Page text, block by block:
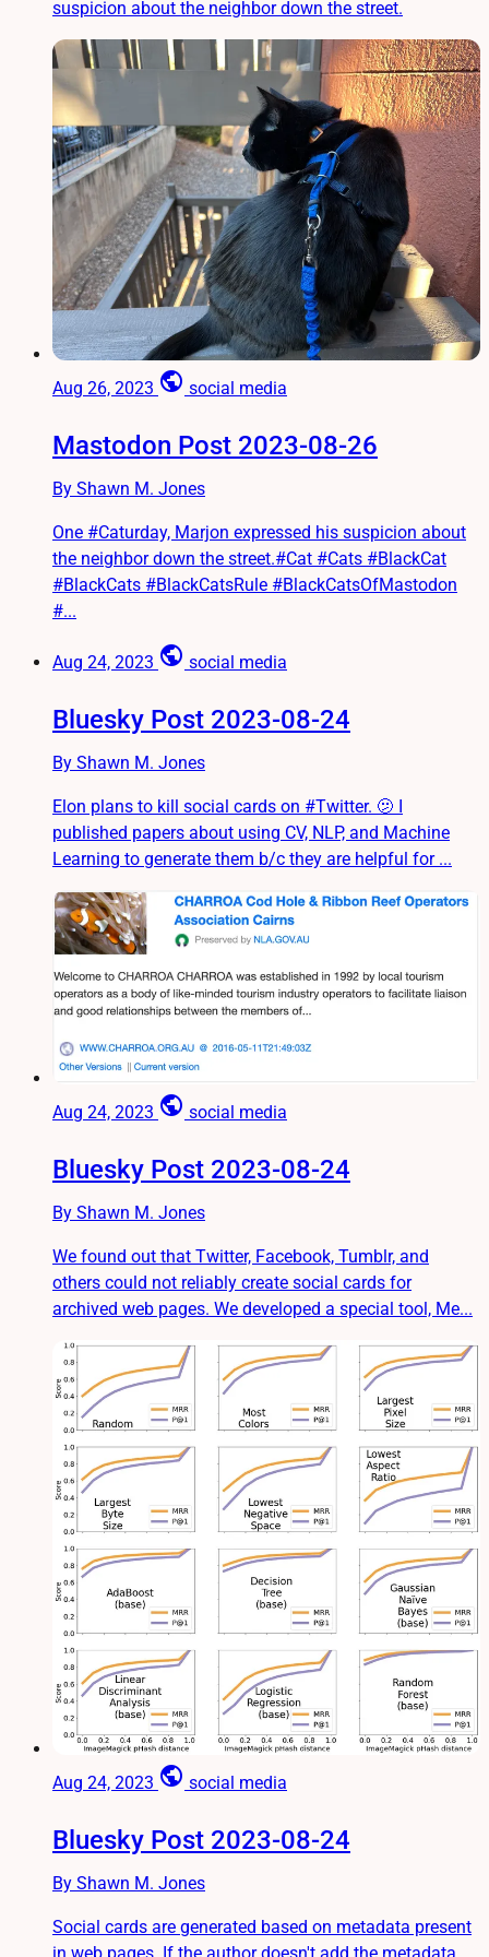
suspicion about the neighbor down the street.
Aug 26, 2023 public social media
Mastodon Post 2023-08-26
By Shawn M. Jones
One #Caturday, Marjon expressed his suspicion about
the neighbor down the street.#Cat #Cats #BlackCat
#BlackCats #BlackCatsRule #BlackCatsOfMastodon
#...
Aug 24, 2023 public social media
Bluesky Post 2023-08-24
By Shawn M. Jones
Elon plans to kill social cards on #Twitter. 🫤 I
published papers about using CV, NLP, and Machine
Learning to generate them b/c they are helpful for ...
Aug 24, 2023 public social media
Bluesky Post 2023-08-24
By Shawn M. Jones
We found out that Twitter, Facebook, Tumblr, and
others could not reliably create social cards for
archived web pages. We developed a special tool, Me...
Aug 24, 2023 public social media
Bluesky Post 2023-08-24
By Shawn M. Jones
Social cards are generated based on metadata present